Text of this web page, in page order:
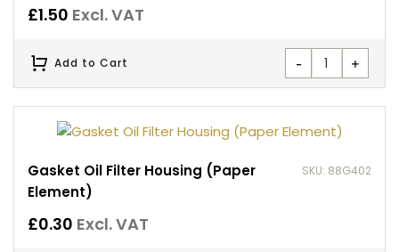
£1.50 Excl. VAT
- +
Add to Cart
Gasket Oil Filter Housing (Paper
Element)
SKU: 88G402
£0.30 Excl. VAT